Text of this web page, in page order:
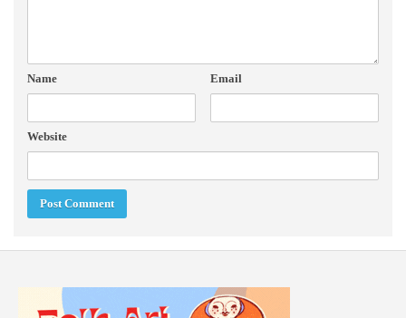
Name Email
Website